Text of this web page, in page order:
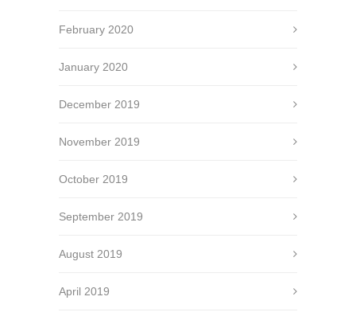
February 2020
January 2020
December 2019
November 2019
October 2019
September 2019
August 2019
April 2019